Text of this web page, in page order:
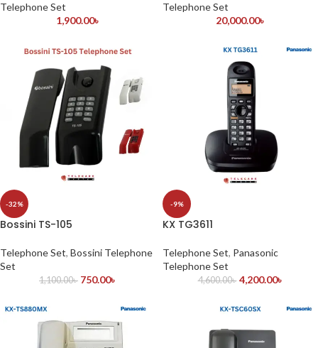
Telephone Set
1,900.00৳
Telephone Set
20,000.00৳
-32%
Bossini TS-105
Telephone Set, Bossini Telephone
Set
1,100.00৳ 750.00৳
-9%
KX TG3611
Telephone Set, Panasonic
Telephone Set
4,600.00৳ 4,200.00৳